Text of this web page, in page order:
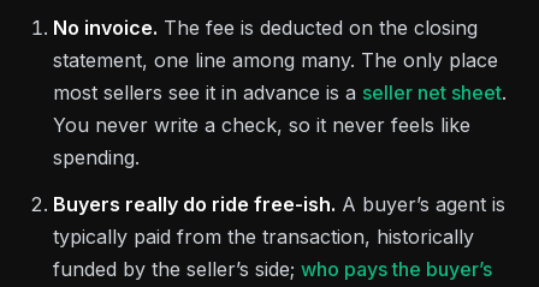
No invoice. The fee is deducted on the closing
statement, one line among many. The only place
most sellers see it in advance is a seller net sheet.
You never write a check, so it never feels like
spending.
Buyers really do ride free-ish. A buyer’s agent is
typically paid from the transaction, historically
funded by the seller’s side; who pays the buyer’s